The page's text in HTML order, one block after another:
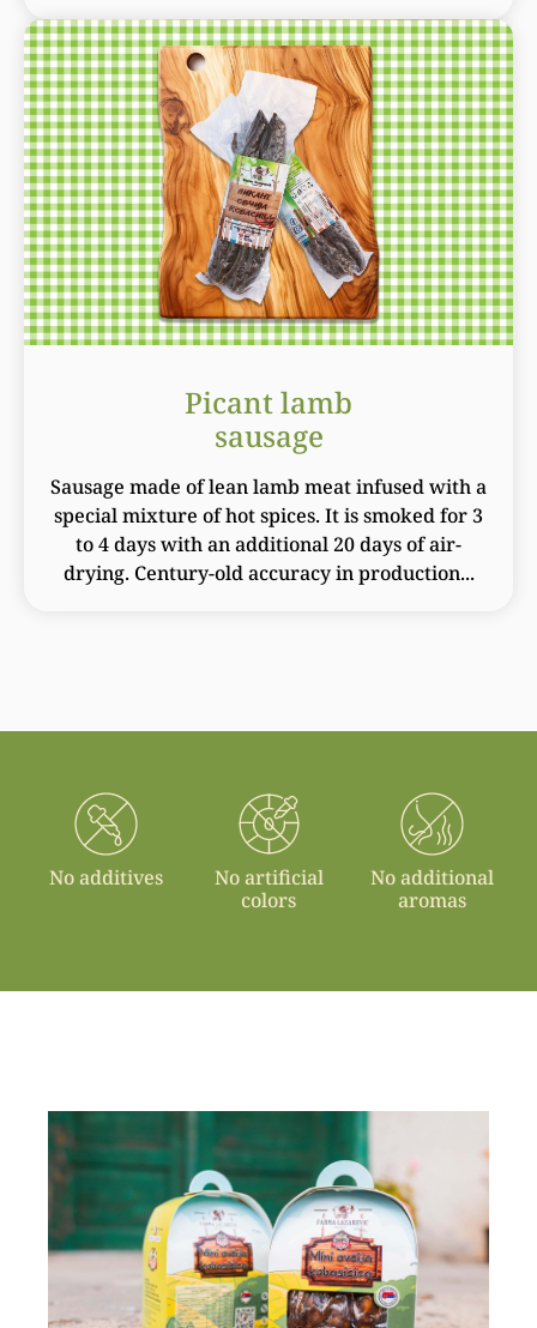
Picant lamb
sausage
Sausage made of lean lamb meat infused with a
special mixture of hot spices. It is smoked for 3
to 4 days with an additional 20 days of air-
drying. Century-old accuracy in production...
No additives
No artificial
colors
No additional
aromas